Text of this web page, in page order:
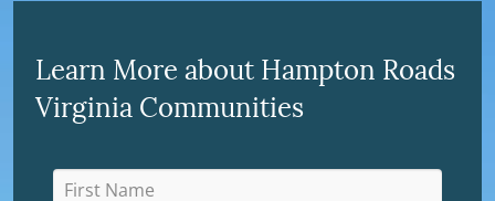
Learn More about Hampton Roads
Virginia Communities